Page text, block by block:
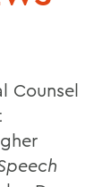
Counsel